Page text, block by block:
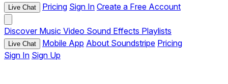
Live Chat Pricing Sign In Create a Free Account
Discover Music Video Sound Effects Playlists
Live Chat Mobile App About Soundstripe Pricing
Sign In Sign Up